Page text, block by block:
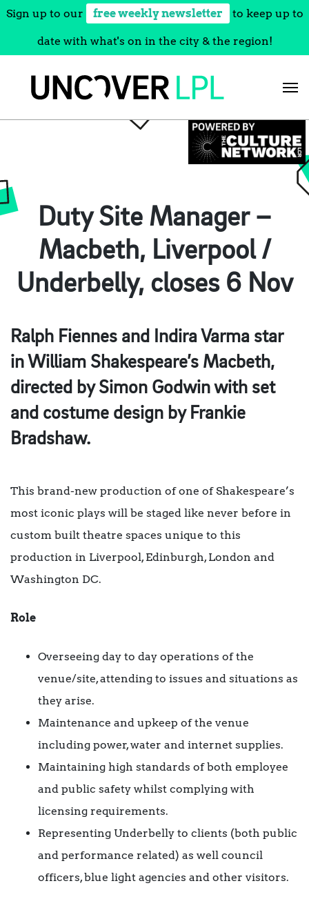
Sign up to our free weekly newsletter to keep up to
date with what's on in the city & the region!
Duty Site Manager –
Macbeth, Liverpool /
Underbelly, closes 6 Nov
Ralph Fiennes and Indira Varma star
in William Shakespeare’s Macbeth,
directed by Simon Godwin with set
and costume design by Frankie
Bradshaw.
This brand-new production of one of Shakespeare’s
most iconic plays will be staged like never before in
custom built theatre spaces unique to this
production in Liverpool, Edinburgh, London and
Washington DC.
Role
Overseeing day to day operations of the
venue/site, attending to issues and situations as
they arise.
Maintenance and upkeep of the venue
including power, water and internet supplies.
Maintaining high standards of both employee
and public safety whilst complying with
licensing requirements.
Representing Underbelly to clients (both public
and performance related) as well council
officers, blue light agencies and other visitors.